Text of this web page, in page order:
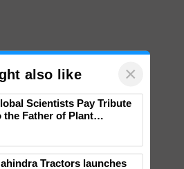
also like ×
Scientists Pay Tribute
the Father of Plant
Tractors launches